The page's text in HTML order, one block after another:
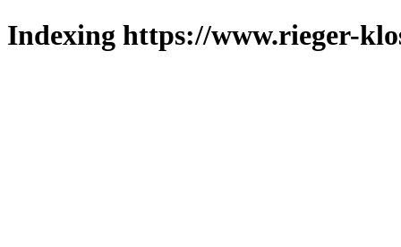
Indexing https://www.rieger-